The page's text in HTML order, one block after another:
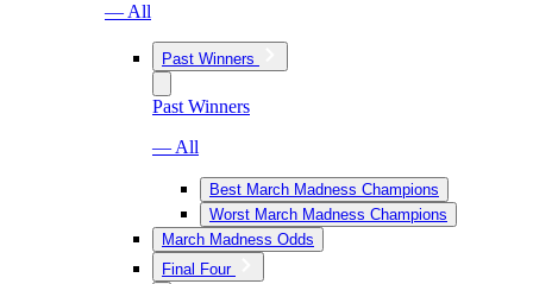
— All
Past Winners
Past Winners
— All
Best March Madness Champions
Worst March Madness Champions
March Madness Odds
Final Four